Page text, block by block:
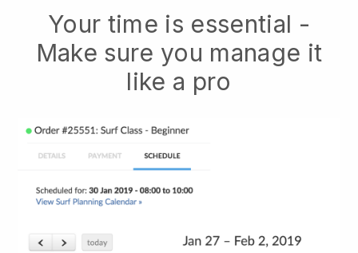
Your time is essential -
Make sure you manage it
like a pro